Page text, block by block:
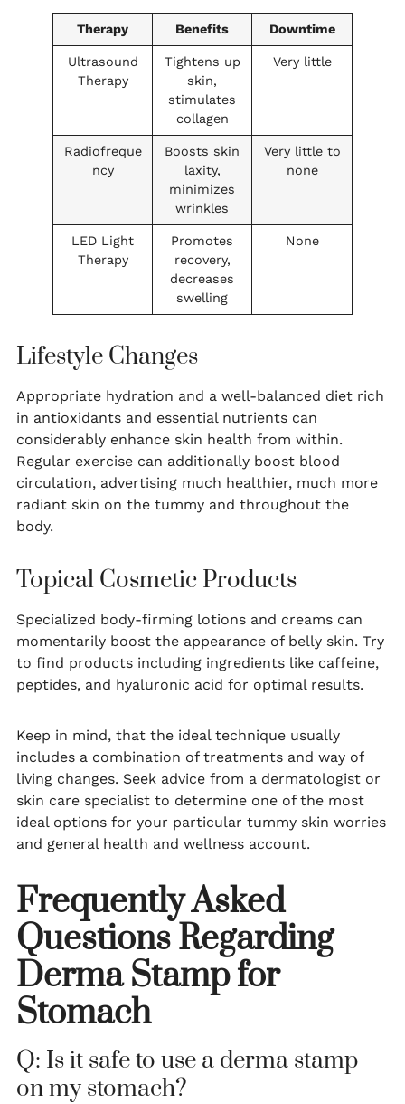
Therapy Benefits Downtime
Ultrasound
Therapy
Tightens up
skin,
stimulates
collagen
Very little
Radiofreque
ncy
Boosts skin
laxity,
minimizes
wrinkles
Very little to
none
LED Light
Therapy
Promotes
recovery,
decreases
swelling
None
Lifestyle Changes
Appropriate hydration and a well-balanced diet rich
in antioxidants and essential nutrients can
considerably enhance skin health from within.
Regular exercise can additionally boost blood
circulation, advertising much healthier, much more
radiant skin on the tummy and throughout the
body.
Topical Cosmetic Products
Specialized body-firming lotions and creams can
momentarily boost the appearance of belly skin. Try
to find products including ingredients like caffeine,
peptides, and hyaluronic acid for optimal results.
Keep in mind, that the ideal technique usually
includes a combination of treatments and way of
living changes. Seek advice from a dermatologist or
skin care specialist to determine one of the most
ideal options for your particular tummy skin worries
and general health and wellness account.
Frequently Asked
Questions Regarding
Derma Stamp for
Stomach
Q: Is it safe to use a derma stamp
on my stomach?